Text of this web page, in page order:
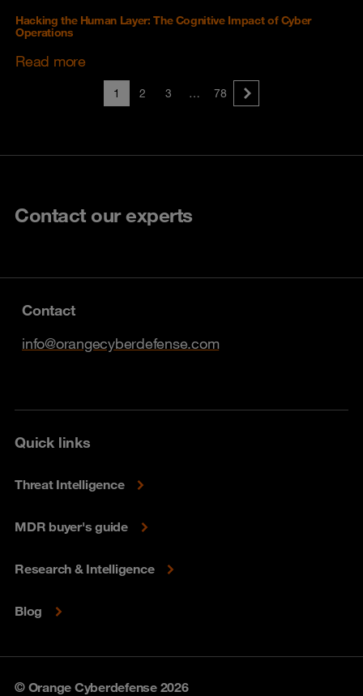
Hacking the Human Layer: The Cognitive Impact of Cyber
Operations
Read more
1 2 3 … 78
Contact our experts
Contact
info@orangecyberdefense.com
Quick links
Threat Intelligence
MDR buyer's guide
Research & Intelligence
Blog
© Orange Cyberdefense 2026